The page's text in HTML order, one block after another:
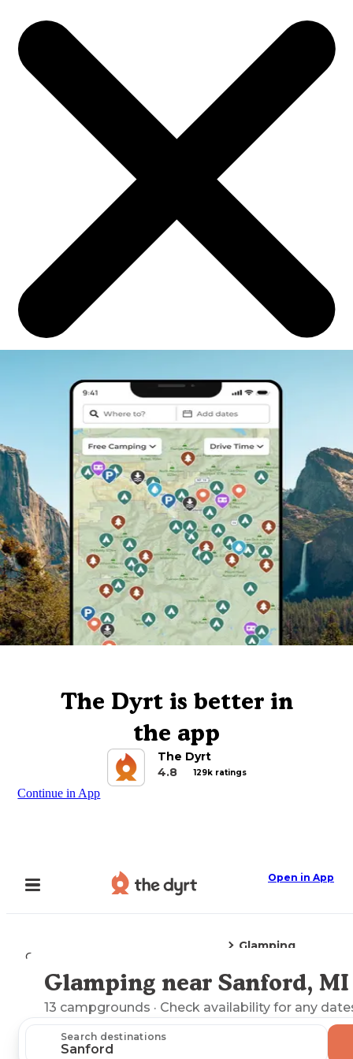
The Dyrt is better in
the app
The Dyrt
4.8
129k ratings
Continue in App
Open in App
Camping
Glamping
Explore the Map
Glamping near Sanford, MI
13 campgrounds · Check availability for any
Search destinations